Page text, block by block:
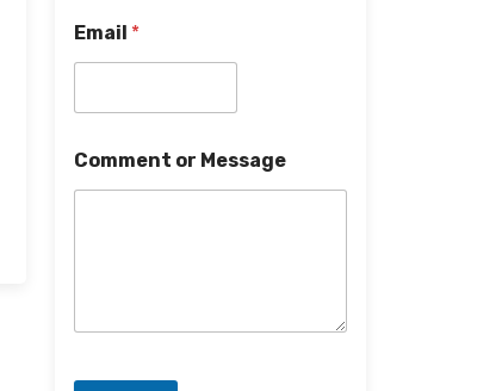
Email *
Comment or Message